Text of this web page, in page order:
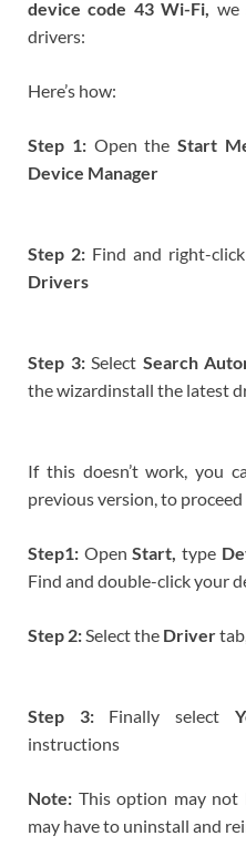
device code 43 Wi-Fi, we
drivers:
Here’s how:
Step 1: Open theStart
Device Manager
Step 2: Find and right-
Drivers
Step 3: Select Search
the wizardinstall the latest
If this doesn’t work, you
previous version, to
Step1: OpenStart,type
Find and double-click your
Step 2:Select the Driver
Step 3: Finally select
instructions
Note: This option may not
may have to uninstall and